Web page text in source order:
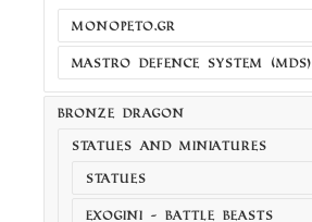
MONOPETO.GR
MASTRO DEFENCE SYSTEM (MDS)
BRONZE DRAGON
STATUES AND MINIATURES
STATUES
EXOGINI - BATTLE BEASTS